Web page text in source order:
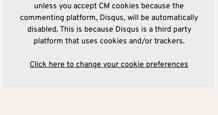
unless you accept CM cookies because the
commenting platform, Disqus, will be automatically
disabled. This is because Disqus is a third party
platform that uses cookies and/or trackers.
Click here to change your cookie preferences